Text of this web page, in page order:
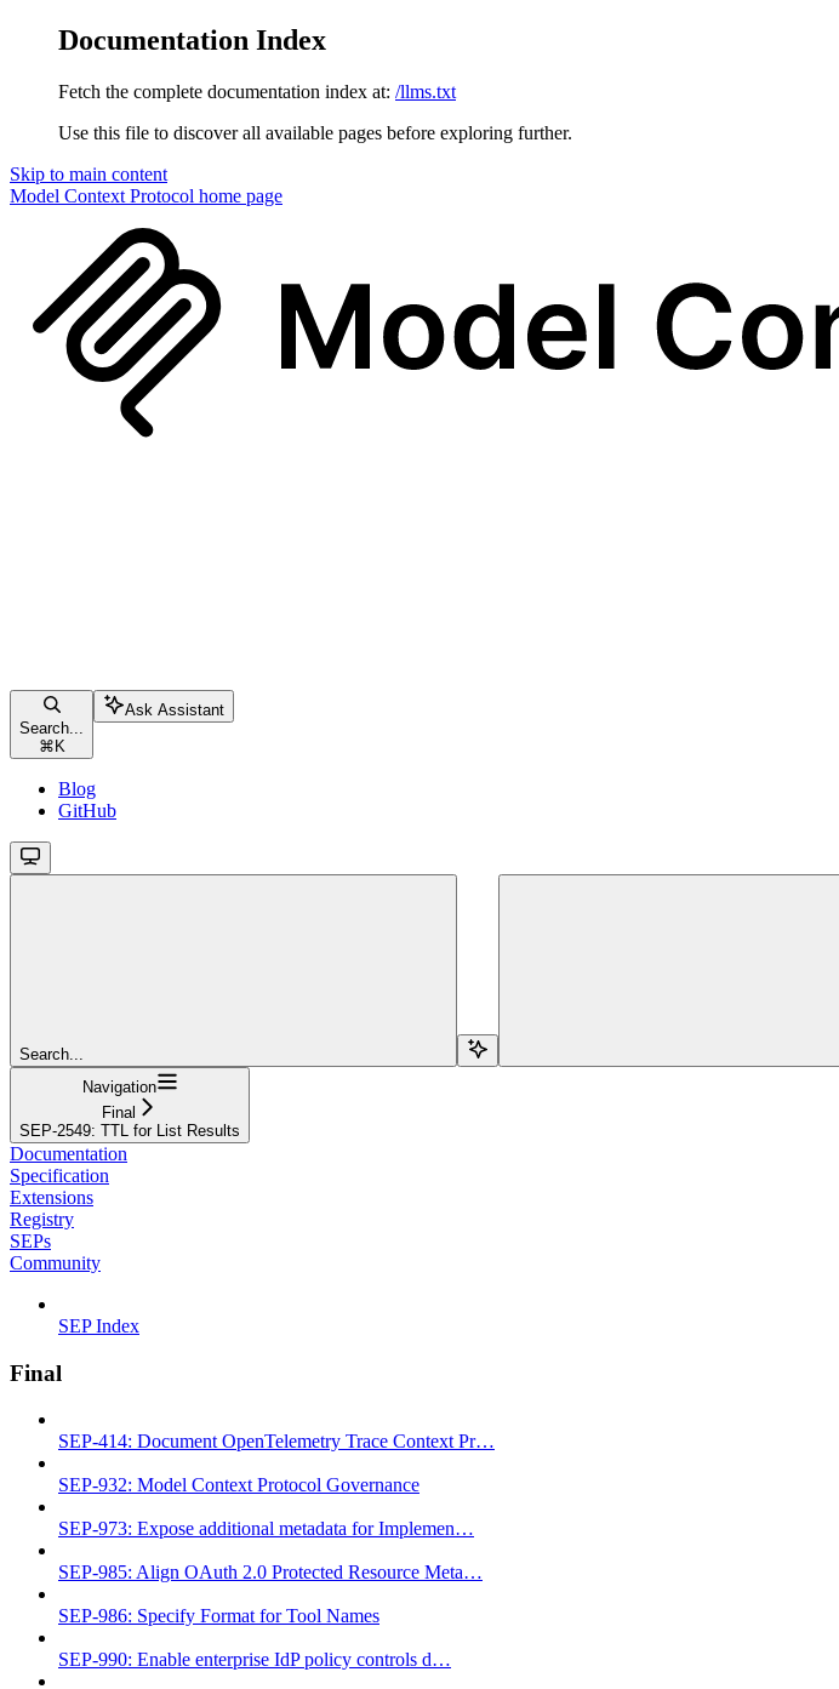
Documentation Index
Fetch the complete documentation index at: /llms.txt
Use this file to discover all available pages before exploring further.
Skip to main content
Model Context Protocol home page
Search...
⌘ K
Ask Assistant
Blog
GitHub
Search...
Navigation
Final
SEP-2549: TTL for List Results
Documentation
Specification
Extensions
Registry
SEPs
Community
SEP Index
Final
SEP-414: Document OpenTelemetry Trace Context Pr…
SEP-932: Model Context Protocol Governance
SEP-973: Expose additional metadata for Implemen…
SEP-985: Align OAuth 2.0 Protected Resource Meta…
SEP-986: Specify Format for Tool Names
SEP-990: Enable enterprise IdP policy controls d…